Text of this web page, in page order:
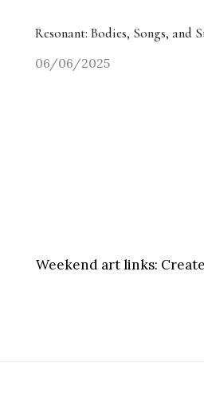
Resonant: Bodies, Songs, and
06/06/2025
Weekend art links: